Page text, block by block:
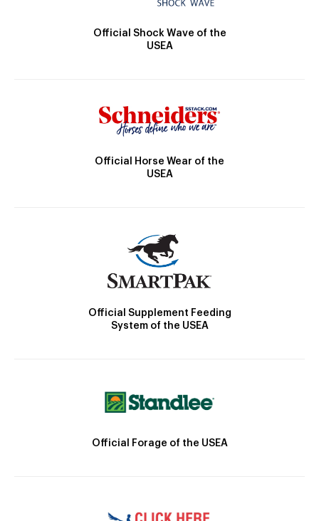
Official Shock Wave of the
USEA
Official Horse Wear of the
USEA
Official Supplement Feeding
System of the USEA
Official Forage of the USEA